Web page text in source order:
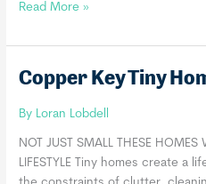
Hermosa
Village
Read More »
Copper Key Tiny
By Loran Lobdell
NOT JUST SMALL​ THESE
LIFESTYLE Tiny homes create a